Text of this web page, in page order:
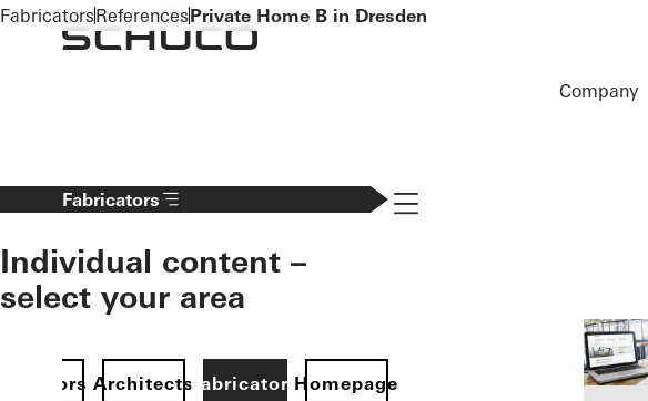
To the main content
Company
Fabricators
Individual content –
select your area
ArchitectsFabricatorsHomepage
Navigation öffnen
FabricatorsReferencesPrivate Home B in Dresden